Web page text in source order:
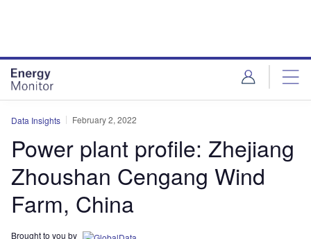
Data Insights February 2, 2022
Power plant profile: Zhejiang
Zhoushan Cengang Wind
Farm, China
Brought to you by